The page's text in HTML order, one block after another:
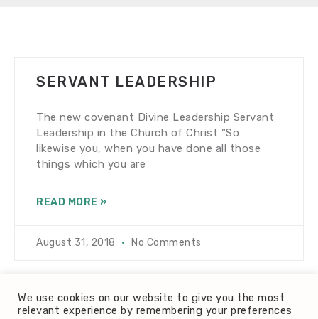
SERVANT LEADERSHIP
The new covenant Divine Leadership Servant
Leadership in the Church of Christ “So
likewise you, when you have done all those
things which you are
READ MORE »
August 31, 2018 No Comments
We use cookies on our website to give you the most
relevant experience by remembering your preferences